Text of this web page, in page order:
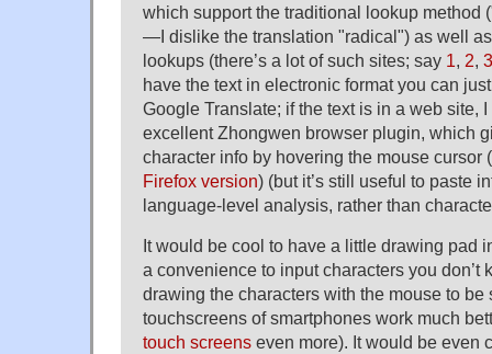
which support the traditional lookup method
—I dislike the translation "radical") as well
lookups (there’s a lot of such sites; say 1, 2, 3
have the text in electronic format you can
Google Translate; if the text is in a web site,
excellent Zhongwen browser plugin, which
character info by hovering the mouse cursor (
Firefox version) (but it’s still useful to paste
language-level analysis, rather than
It would be cool to have a little drawing pad
a convenience to input characters you
drawing the characters with the mouse to be
touchscreens of smartphones work much
touch screens even more). It would be even